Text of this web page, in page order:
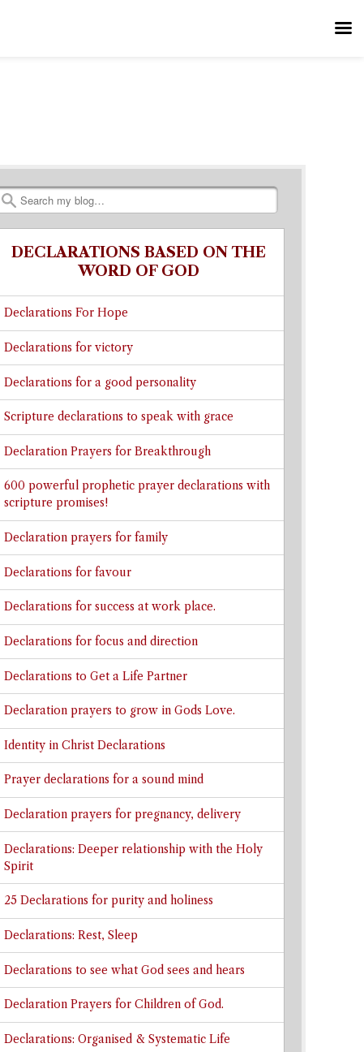
Search
DECLARATIONS BASED ON THE
WORD OF GOD
Declarations For Hope
Declarations for victory
Declarations for a good personality
Scripture declarations to speak with grace
Declaration Prayers for Breakthrough
600 powerful prophetic prayer declarations with
scripture promises!
Declaration prayers for family
Declarations for favour
Declarations for success at work place.
Declarations for focus and direction
Declarations to Get a Life Partner
Declaration prayers to grow in Gods Love.
Identity in Christ Declarations
Prayer declarations for a sound mind
Declaration prayers for pregnancy, delivery
Declarations: Deeper relationship with the Holy
Spirit
25 Declarations for purity and holiness
Declarations: Rest, Sleep
Declarations to see what God sees and hears
Declaration Prayers for Children of God.
Declarations: Organised & Systematic Life